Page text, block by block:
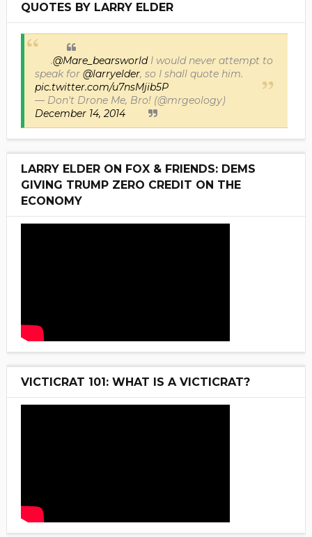
QUOTES BY LARRY ELDER
.@Mare_bearsworldI would never attempt to
speak for @larryelder, so I shall quote him.
pic.twitter.com/u7nsMjib5P
— Don't Drone Me, Bro! (@mrgeology)
December 14, 2014
LARRY ELDER ON FOX & FRIENDS: DEMS
GIVING TRUMP ZERO CREDIT ON THE
ECONOMY
VICTICRAT 101: WHAT IS A VICTICRAT?